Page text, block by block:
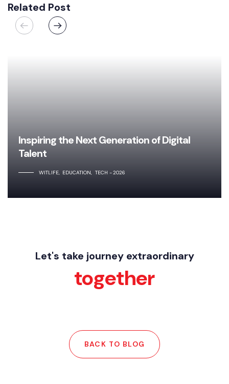
Related Post
Inspiring the Next Generation of Digital
Talent
WITLIFE EDUCATION TECH 2026
Let's take journey extraordinary
together
BACK TO BLOG